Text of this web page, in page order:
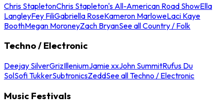
Chris StapletonChris Stapleton's All-American Road ShowElla
LangleyFey FiliGabriella RoseKameron MarloweLaci Kaye
BoothMegan MoroneyZach BryanSee all Country / Folk
Techno / Electronic
Deejay SilverGrizIlleniumJamie xxJohn SummitRufus Du
SolSofi TukkerSubtronicsZeddSee all Techno / Electronic
Music Festivals